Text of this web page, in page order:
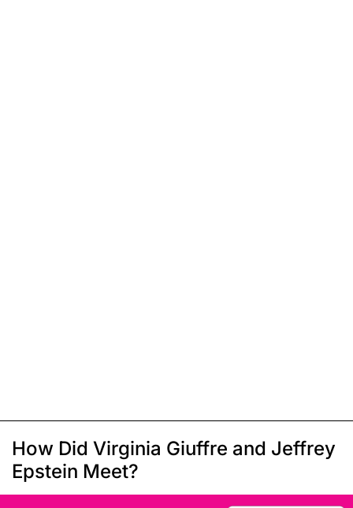
How Did Virginia Giuffre and Jeffrey
Epstein Meet?